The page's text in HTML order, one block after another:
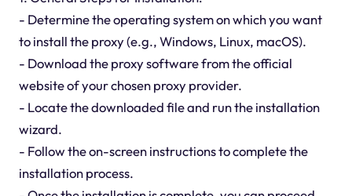
- Determine the operating system on which you want
to install the proxy (e.g., Windows, Linux, macOS).
- Download the proxy software from the official
website of your chosen proxy provider.
- Locate the downloaded file and run the installation
wizard.
- Follow the on-screen instructions to complete the
installation process.